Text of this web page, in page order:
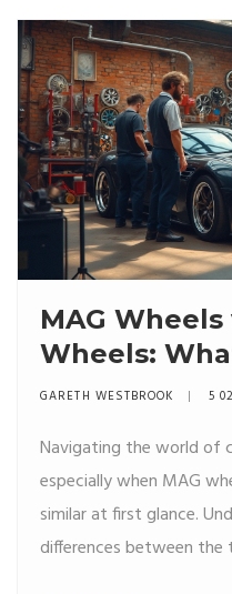
MAG
Wheels:
Difference?
GARETH WESTBROOK 5
Navigating the world of
especially when MAG
similar at first glance.
differences between